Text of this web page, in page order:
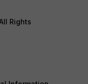
Rights